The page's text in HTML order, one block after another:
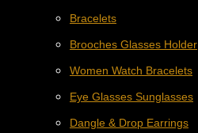
Bracelets
Brooches Glasses Holder
Women Watch Bracelets
Eye Glasses Sunglasses
Dangle & Drop Earrings